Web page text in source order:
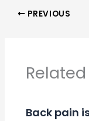
PREVIOUS
Back pain